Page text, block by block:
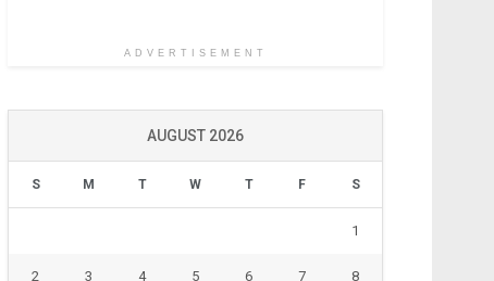
ADVERTISEMENT
AUGUST 2026
S M T W T F S
1
2 3 4 5 6 7 8